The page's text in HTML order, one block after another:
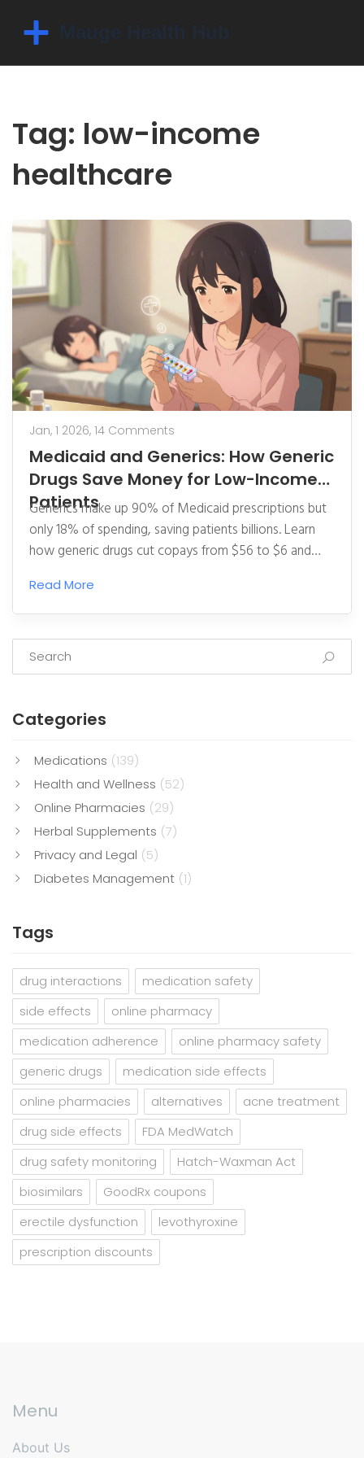
Tag: low-income
healthcare
Jan, 1 2026, 14 Comments
Medicaid and Generics: How Generic
Drugs Save Money for Low-Income
Patients
Generics make up 90% of Medicaid prescriptions but
only 18% of spending, saving patients billions. Learn
how generic drugs cut copays from $56 to $6 and
savings.
Read More
Categories
Medications (139)
Health and Wellness (52)
Online Pharmacies (29)
Herbal Supplements (7)
Privacy and Legal (5)
Diabetes Management (1)
Tags
drug interactions
medication safety
side effects
online pharmacy
medication adherence
online pharmacy safety
generic drugs
medication side effects
online pharmacies
alternatives
acne treatment
drug side effects
FDA MedWatch
drug safety monitoring
Hatch-Waxman Act
biosimilars
GoodRx coupons
erectile dysfunction
levothyroxine
prescription discounts
Menu
About Us